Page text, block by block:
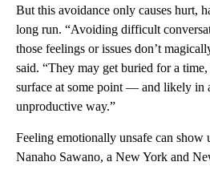
But this avoidance only causes hurt,
long run. “Avoiding difficult
those feelings or issues don’t
said. “They may get buried for a
surface at some point — and likely in
unproductive way.”
Feeling emotionally unsafe can show
Nanaho Sawano, a New York and